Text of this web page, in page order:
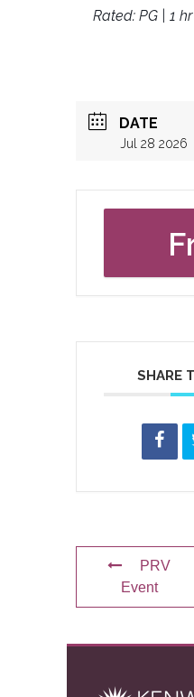
Rated: PG | 1
DATE
Jul 28 2026
SHARE
PRV
Event